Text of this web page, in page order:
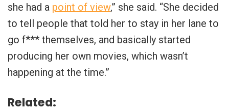
she had a point of view,” she said. “She decided
to tell people that told her to stay in her lane to
go f*** themselves, and basically started
producing her own movies, which wasn’t
happening at the time.”
Related: